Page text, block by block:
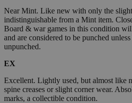
Near Mint. Like new with only the
indistinguishable from a Mint item.
Board & war games in this condition
and are considered to be punched
unpunched.
EX
Excellent. Lightly used, but almost like
spine creases or slight corner wear.
marks, a collectible condition.